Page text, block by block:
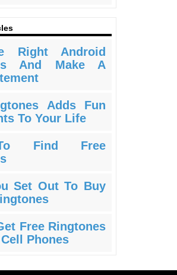
Right Android
And Make A
Adds Fun
To Your Life
Find Free
Set Out To Buy
Free Ringtones
Phones